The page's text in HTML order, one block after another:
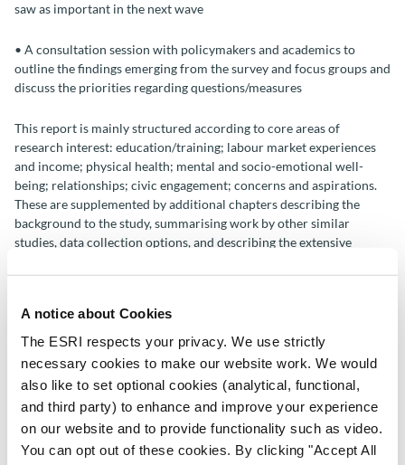
A notice about Cookies
The ESRI respects your privacy. We use strictly
necessary cookies to make our website work. We would
also like to set optional cookies (analytical, functional,
and third party) to enhance and improve your experience
on our website and to provide functionality such as video.
You can opt out of these cookies. By clicking "Accept All
saw as important in the next wave
• A consultation session with policymakers and academics to
outline the findings emerging from the survey and focus groups and
discuss the priorities regarding questions/measures
This report is mainly structured according to core areas of
research interest: education/training; labour market experiences
and income; physical health; mental and socio-emotional well-
being; relationships; civic engagement; concerns and aspirations.
These are supplemented by additional chapters describing the
background to the study, summarising work by other similar
studies, data collection options, and describing the extensive
Emer Smyth
Aisling Murray
Eoin McNamara
Desmond O'Mahony
Adam Nolan